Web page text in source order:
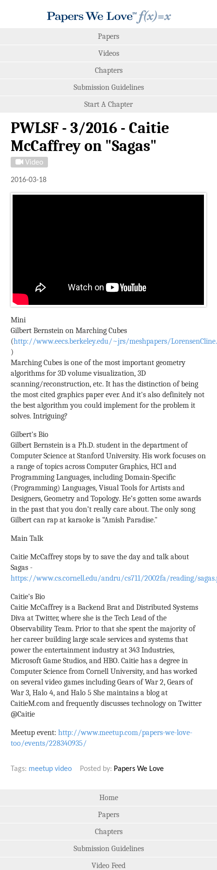
Papers
Videos
Chapters
Submission Guidelines
Start A Chapter
PWLSF - 3/2016 - Caitie
McCaffrey on "Sagas"
Video
2016-03-18
Mini
Gilbert Bernstein on Marching Cubes
(http://www.eecs.berkeley.edu/~jrs/meshpapers/
)
Marching Cubes is one of the most important geometry
algorithms for 3D volume visualization, 3D
scanning/reconstruction, etc. It has the distinction of being
the most cited graphics paper ever. And it's also definitely not
the best algorithm you could implement for the problem it
solves. Intriguing?
Gilbert's Bio
Gilbert Bernstein is a Ph.D. student in the department of
Computer Science at Stanford University. His work focuses on
a range of topics across Computer Graphics, HCI and
Programming Languages, including Domain-Specific
(Programming) Languages, Visual Tools for Artists and
Designers, Geometry and Topology. He’s gotten some awards
in the past that you don’t really care about. The only song
Gilbert can rap at karaoke is “Amish Paradise."
Main Talk
Caitie McCaffrey stops by to save the day and talk about
Sagas -
https://www.cs.cornell.edu/andru/cs711/2002fa/reading/
Caitie's Bio
Caitie McCaffrey is a Backend Brat and Distributed Systems
Diva at Twitter, where she is the Tech Lead of the
Observability Team. Prior to that she spent the majority of
her career building large scale services and systems that
power the entertainment industry at 343 Industries,
Microsoft Game Studios, and HBO. Caitie has a degree in
Computer Science from Cornell University, and has worked
on several video games including Gears of War 2, Gears of
War 3, Halo 4, and Halo 5 She maintains a blog at
CaitieM.com and frequently discusses technology on Twitter
@Caitie
Meetup event:http://www.meetup.com/papers-we-love-
too/events/228340935/
Tags: meetup video Posted by: Papers We Love
Home
Papers
Chapters
Submission Guidelines
Video Feed